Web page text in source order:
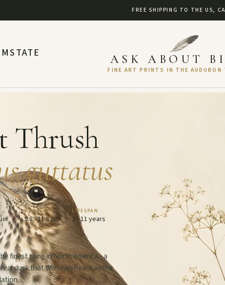
FREE SHIPPING TO THE US,
STATE ASK ABOUT
FINE ART PRINTS IN THE AUDUBON
Thrush
guttatus
in
WINGSPAN
9.8 - 11.8 in
LIFESPAN
2 - 11 years
finest song in North America - a
dusk that Whitman heard as the